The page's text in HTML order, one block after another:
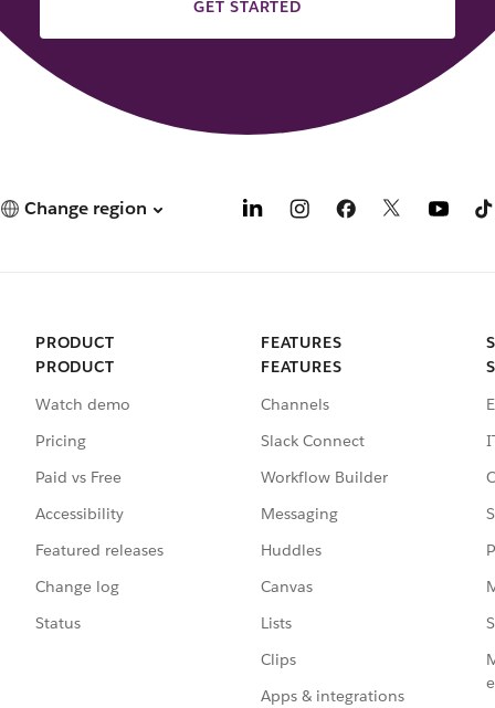
GET STARTED
Change region
PRODUCT
PRODUCT
Watch demo
Pricing
Paid vs Free
Accessibility
Featured releases
Change log
Status
FEATURES
FEATURES
Channels
Slack Connect
Workflow Builder
Messaging
Huddles
Canvas
Lists
Clips
Apps & integrations